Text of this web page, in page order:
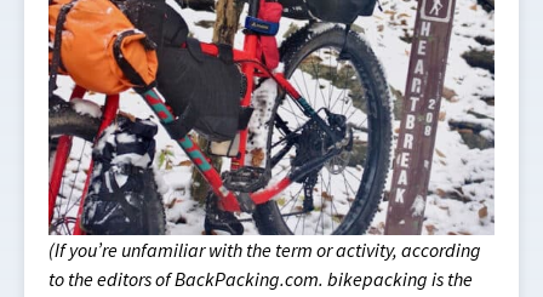
(If you’re unfamiliar with the term or activity, according
to the editors of BackPacking.com. bikepacking is the